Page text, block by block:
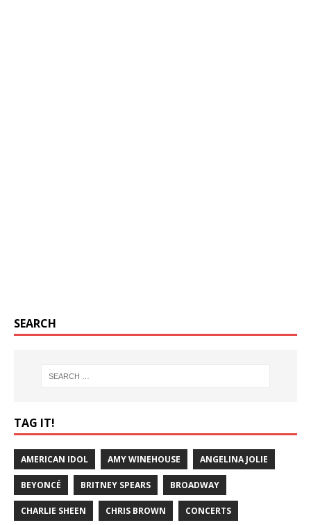
SEARCH
TAG IT!
AMERICAN IDOL AMY WINEHOUSE ANGELINA JOLIE
BEYONCÉ BRITNEY SPEARS BROADWAY
CHARLIE SHEEN CHRIS BROWN CONCERTS